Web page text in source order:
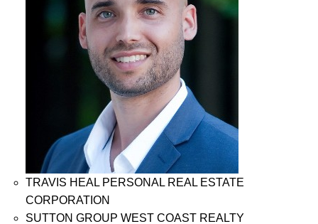
TRAVIS HEAL PERSONAL REAL ESTATE
CORPORATION
SUTTON GROUP WEST COAST REALTY